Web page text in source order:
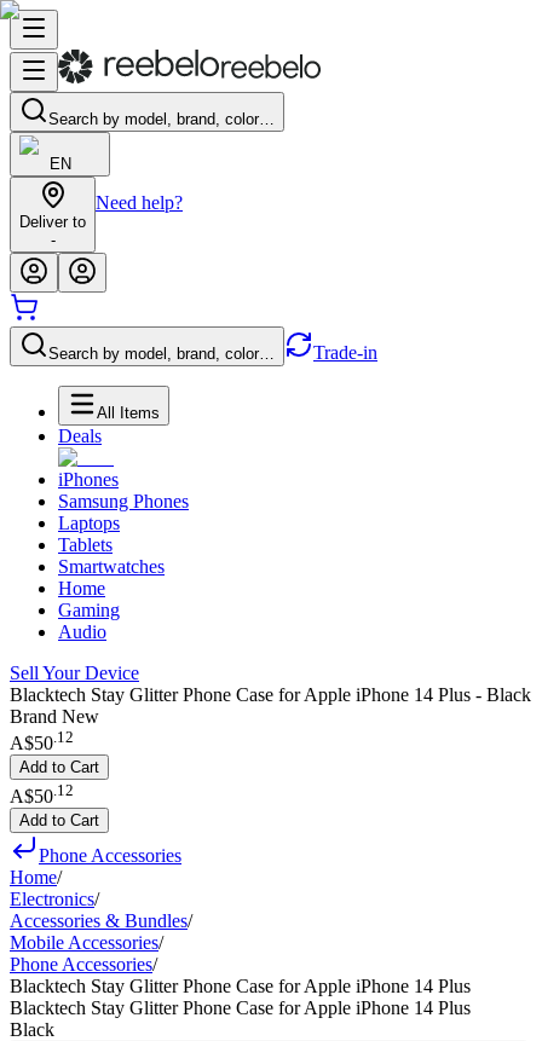
Search by model, brand, color…
EN
Deliver to
-
Need help?
Search by model, brand, color… Trade-in
All Items
Deals
iPhones
Samsung Phones
Laptops
Tablets
Smartwatches
Home
Gaming
Audio
Sell Your Device
Blacktech Stay Glitter Phone Case for Apple iPhone 14 Plus - Black
Brand New
A$50.12
Add to Cart
A$50 12
Add to Cart
Phone Accessories
Home/
Electronics/
Accessories & Bundles/
Mobile Accessories/
Phone Accessories/
Blacktech Stay Glitter Phone Case for Apple iPhone 14 Plus
Blacktech Stay Glitter Phone Case for Apple iPhone 14 Plus
Black